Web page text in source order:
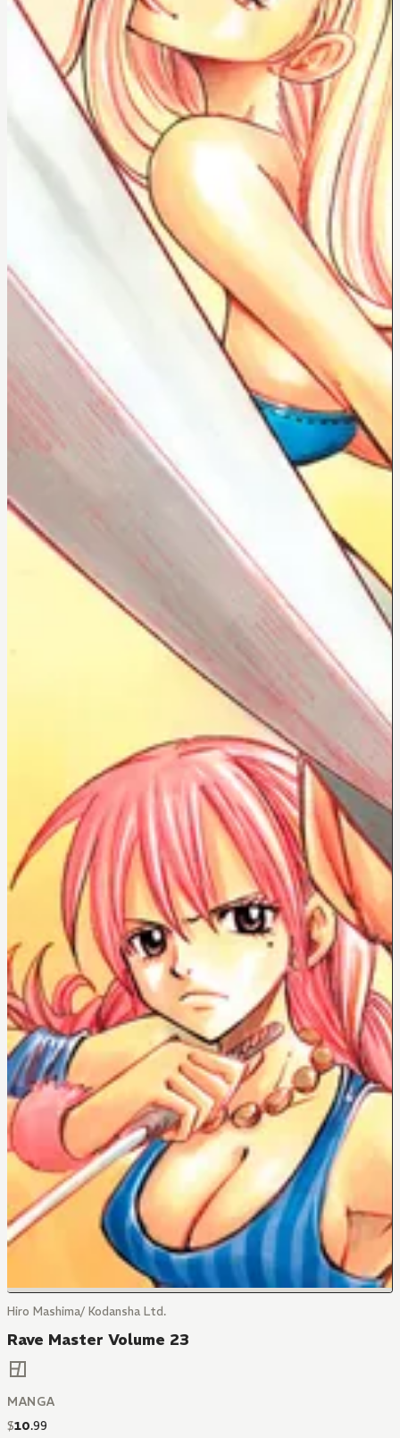
Hiro Mashima/ Kodansha Ltd.
Rave Master Volume 23
MANGA
$10.99